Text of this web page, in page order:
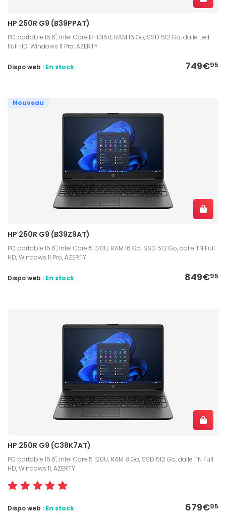
HP 250R G9 (B39PPAT)
PC portable 15.6", Intel Core I3-1315U, RAM 16 Go, SSD 512 Go, dalle Led
Full HD, Windows 11 Pro, AZERTY
749€95
Dispo web : En stock
Nouveau
HP 250R G9 (B39Z9AT)
PC portable 15.6", Intel Core 5 120U, RAM 16 Go, SSD 512 Go, dalle TN Full
HD, Windows 11 Pro, AZERTY
849€95
Dispo web : En stock
HP 250R G9 (C38K7AT)
PC portable 15.6", Intel Core 5 120U, RAM 8 Go, SSD 512 Go, dalle TN Full
HD, Windows 11, AZERTY
679€95
Dispo web : En stock